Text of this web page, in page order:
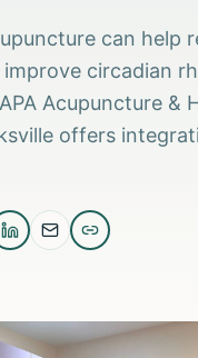
can help
circadian
Acupuncture &
offers